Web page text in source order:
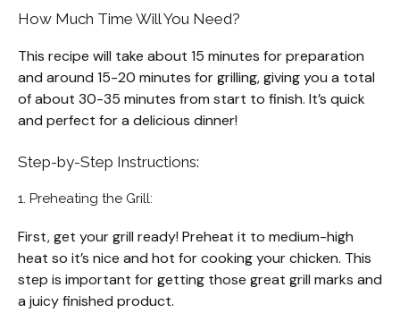
How Much Time Will You Need?
This recipe will take about 15 minutes for preparation
and around 15-20 minutes for grilling, giving you a total
of about 30-35 minutes from start to finish. It’s quick
and perfect for a delicious dinner!
Step-by-Step Instructions:
1. Preheating the Grill:
First, get your grill ready! Preheat it to medium-high
heat so it’s nice and hot for cooking your chicken. This
step is important for getting those great grill marks and
a juicy finished product.